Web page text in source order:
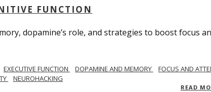
FUNCTION
dopamine’s role, and strategies to boost focus
EXECUTIVE FUNCTION DOPAMINE AND MEMORY
FOCUS AND
NEUROHACKING
READ